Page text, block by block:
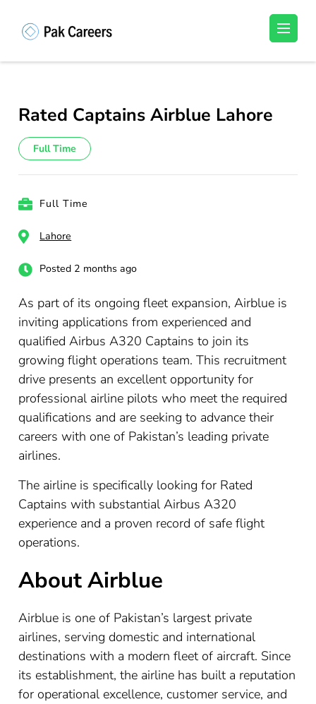
(Press
Unlock Your Potential, Find Your carrer in
Rated Captains Airblue Lahore
Full Time
Full Time
Lahore
Posted 2 months ago
As part of its ongoing fleet expansion, Airblue is
inviting applications from experienced and
qualified Airbus A320 Captains to join its
growing flight operations team. This recruitment
drive presents an excellent opportunity for
professional airline pilots who meet the required
qualifications and are seeking to advance their
careers with one of Pakistan’s leading private
airlines.
The airline is specifically looking for Rated
Captains with substantial Airbus A320
experience and a proven record of safe flight
operations.
About Airblue
Airblue is one of Pakistan’s largest private
airlines, serving domestic and international
destinations with a modern fleet of aircraft. Since
its establishment, the airline has built a reputation
for operational excellence, customer service, and